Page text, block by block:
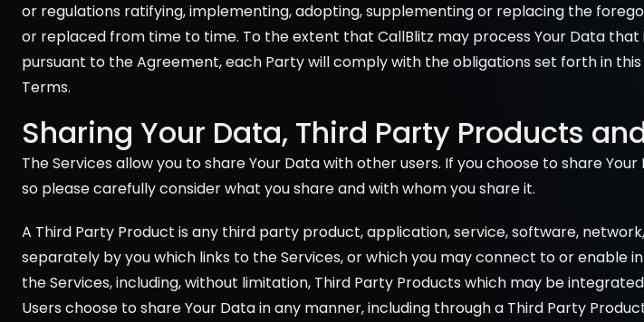
or regulations ratifying, implementing, adopting, supplementing or replacing the
or replaced from time to time. To the extent that CallBlitz may process Your Data
pursuant to the Agreement, each Party will comply with the obligations set forth in this
Terms.
Sharing Your Data, Third Party Products
The Services allow you to share Your Data with other users. If you choose to share
so please carefully consider what you share and with whom you share it.
A Third Party Product is any third party product, application, service, software,
separately by you which links to the Services, or which you may connect to or enable
the Services, including, without limitation, Third Party Products which may be
Users choose to share Your Data in any manner, including through a Third Party